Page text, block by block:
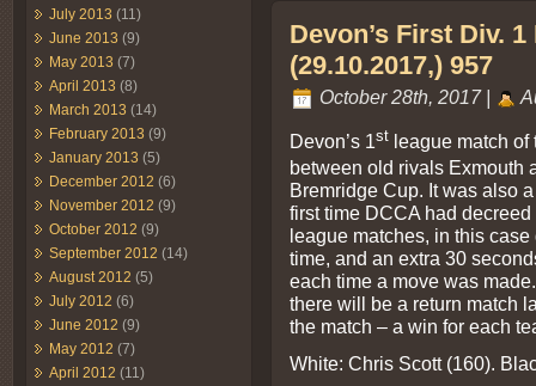
July 2013 (11)
June 2013 (9)
May 2013 (7)
April 2013 (8)
March 2013 (14)
February 2013 (9)
January 2013 (5)
December 2012 (6)
November 2012 (9)
October 2012 (9)
September 2012 (14)
August 2012 (5)
July 2012 (6)
June 2012 (9)
May 2012 (7)
April 2012 (11)
Devon’s First Div.
(29.10.2017,) 957
October 28th, 2017 |
Devon’s 1st league match
between old rivals Exmouth
Bremridge Cup. It was also
first time DCCA had
league matches, in this
time, and an extra 30
each time a move was
there will be a return match
the match – a win for each
White: Chris Scott (160).